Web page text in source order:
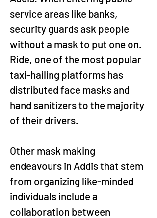
service areas like banks,
security guards ask people
without a mask to put one on.
Ride, one of the most popular
taxi-hailing platforms has
distributed face masks and
hand sanitizers to the majority
of their drivers.
Other mask making
endeavours in Addis that stem
from organizing like-minded
individuals include a
collaboration between